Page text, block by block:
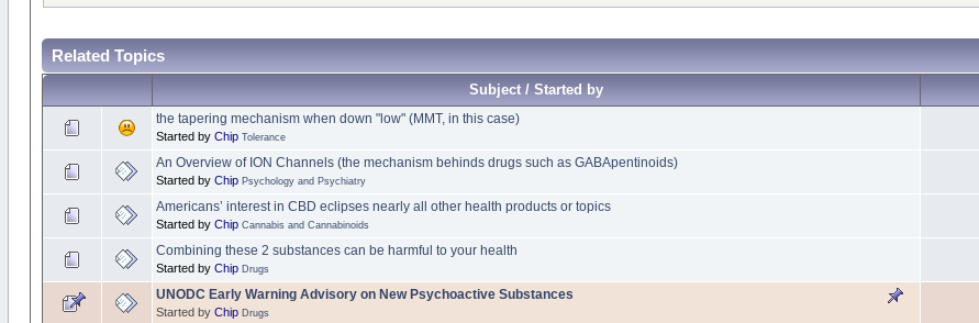
Related Topics
Subject / Started by
the tapering mechanism when down "low" (MMT, in this case)
Started by Chip Tolerance
An Overview of ION Channels (the mechanism behinds drugs such as GABApentinoids)
Started by Chip Psychology and Psychiatry
Americans’ interest in CBD eclipses nearly all other health products or topics
Started by Chip Cannabis and Cannabinoids
Combining these 2 substances can be harmful to your health
Started by Chip Drugs
UNODC Early Warning Advisory on New Psychoactive Substances
Started by Chip Drugs